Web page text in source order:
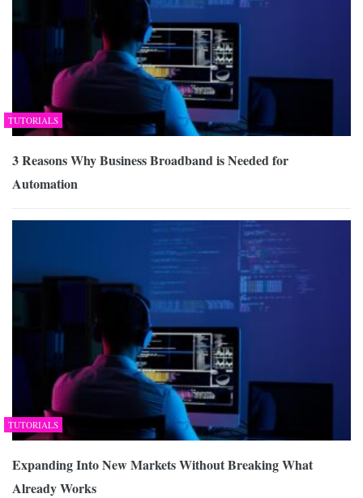
TUTORIALS
3 Reasons Why Business Broadband is Needed for
Automation
TUTORIALS
Expanding Into New Markets Without Breaking What
Already Works